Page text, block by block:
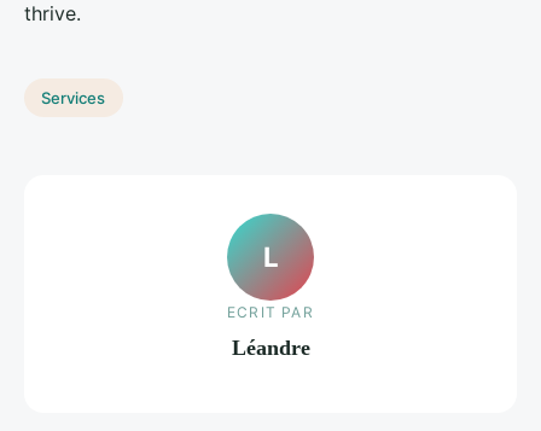
thrive.
Services
L
ECRIT PAR
Léandre